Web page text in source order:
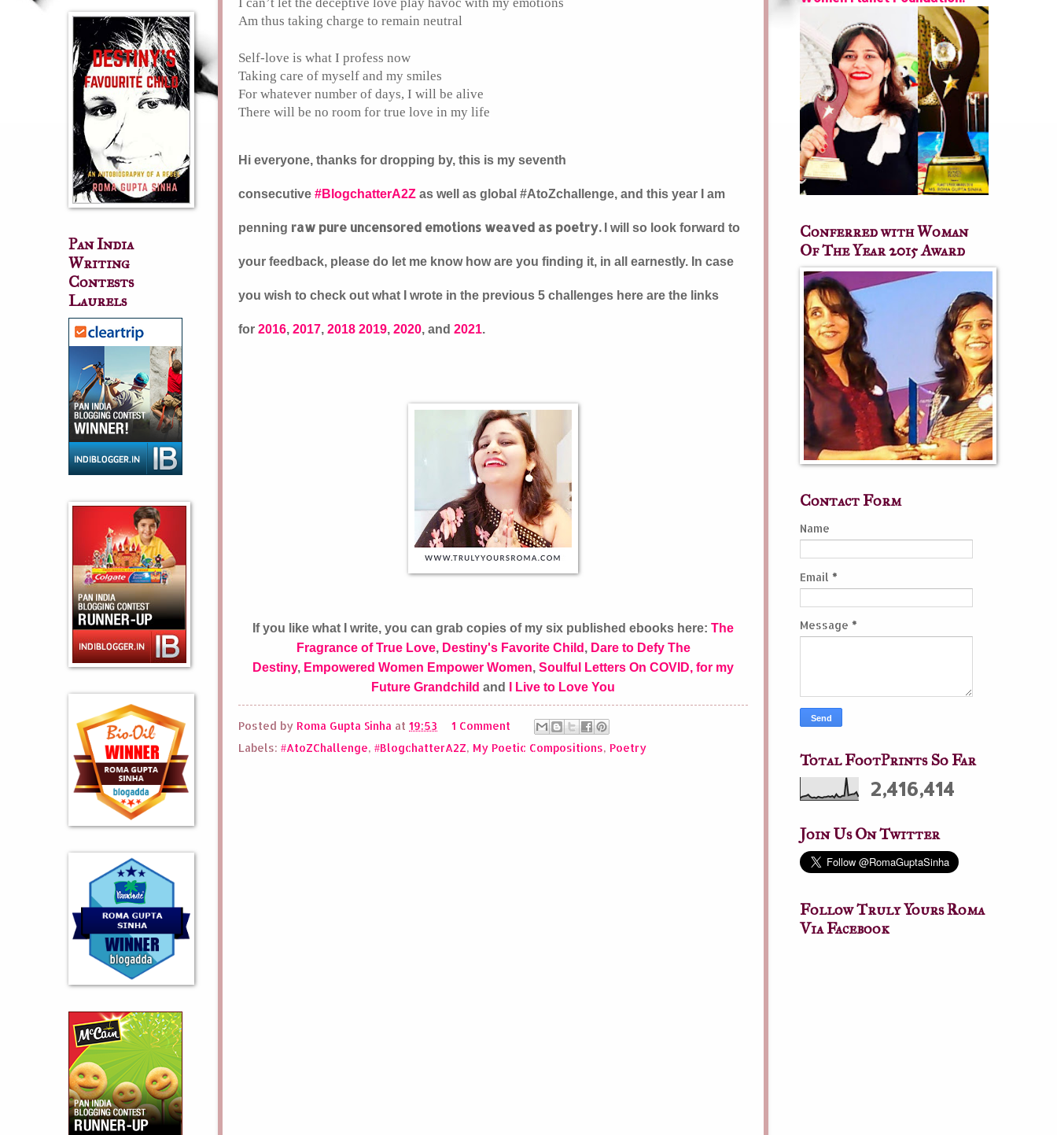
Am thus taking charge to remain neutral
Self-love is what I profess now
Taking care of myself and my smiles
For whatever number of days, I will be alive
There will be no room for true love in my life
Hi everyone, thanks for dropping by, this is my seventh
consecutive #BlogchatterA2Z as well as global #AtoZchallenge, and this year I am
penning raw pure uncensored emotions weaved as poetry. I will so look forward to
your feedback, please do let me know how are you finding it, in all earnestly. In case
you wish to check out what I wrote in the previous 5 challenges here are the links
for 2016, 2017, 2018 2019, 2020, and 2021.
If you like what I write, you can grab copies of my six published ebooks here: The
Fragrance of True Love, Destiny's Favorite Child , Dare to Defy The
Destiny, Empowered Women Empower Women, Soulful Letters On COVID, for my
Future Grandchild and I Live to Love You
Posted by Roma Gupta Sinha at 19:53
1 Comment
Labels: #AtoZChallenge, #BlogchatterA2Z, My Poetic Compositions, Poetry
Pan India
Writing
Contests
Laurels
Conferred with Woman
Of The Year 2015 Award
Contact Form
Name
Email *
Message *
Total FootPrints So Far
2,416,414
Join Us On Twitter
Follow Truly Yours Roma
Via Facebook